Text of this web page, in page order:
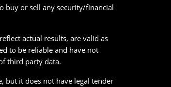
buy or sell any security/financial
actual results, are valid as
to be reliable and have not
third party data.
but it does not have legal tender